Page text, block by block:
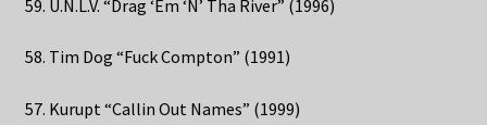
59. U.N.L.V. “Drag ‘Em ‘N’ Tha River” (1996)
58. Tim Dog “Fuck Compton” (1991)
57. Kurupt “Callin Out Names” (1999)